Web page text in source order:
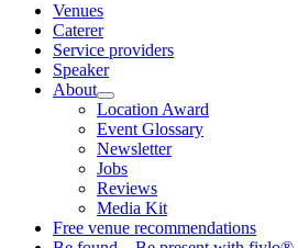
Venues
Caterer
Service providers
Speaker
About
Location Award
Event Glossary
Newsletter
Jobs
Reviews
Media Kit
Free venue recommendations